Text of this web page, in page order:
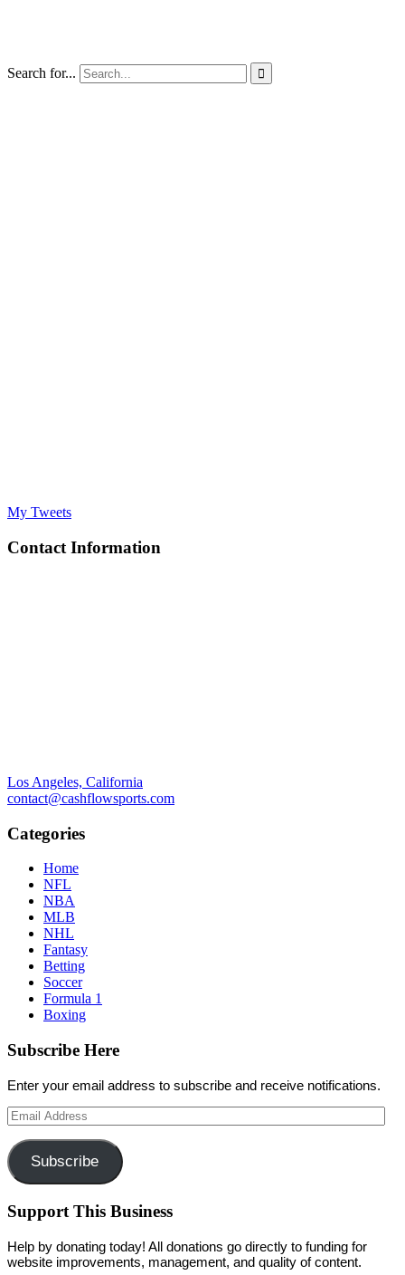
Search for... 
My Tweets
Contact Information
Los Angeles, California
contact@cashflowsports.com
Categories
Home
NFL
NBA
MLB
NHL
Fantasy
Betting
Soccer
Formula 1
Boxing
Subscribe Here
Enter your email address to subscribe and receive notifications.
Email
Address
Subscribe
Support This Business
Help by donating today! All donations go directly to funding for
website improvements, management, and quality of content.